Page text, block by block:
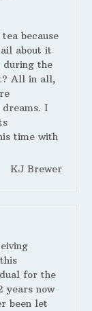
because
about it
during the
All in all,
I
time with
KJ Brewer
for the
years now
been let